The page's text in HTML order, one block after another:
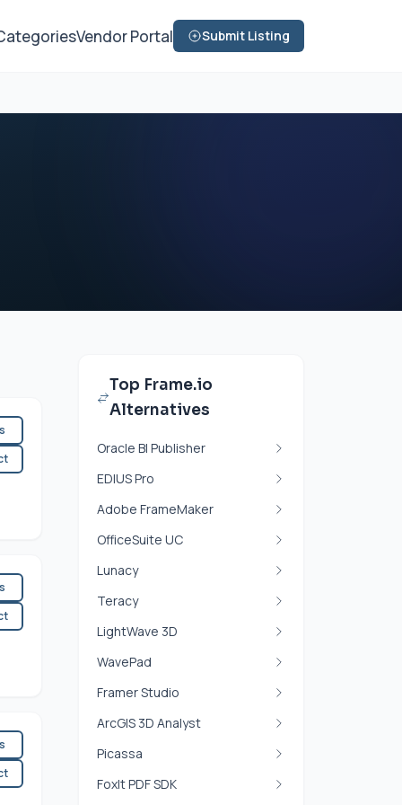
Vendor Portal Submit Listing
Top Frame.io
Alternatives
Oracle BI Publisher
EDIUS Pro
Adobe FrameMaker
OfficeSuite UC
Lunacy
Teracy
LightWave 3D
WavePad
Framer Studio
ArcGIS 3D Analyst
Picassa
FoxIt PDF SDK